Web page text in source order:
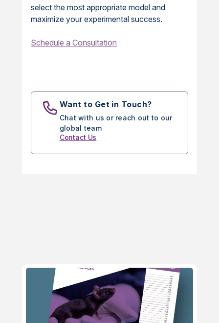
select the most appropriate model and
maximize your experimental success.
Schedule a Consultation
Want to Get in Touch?
Chat with us or reach out to our
global team
Contact Us